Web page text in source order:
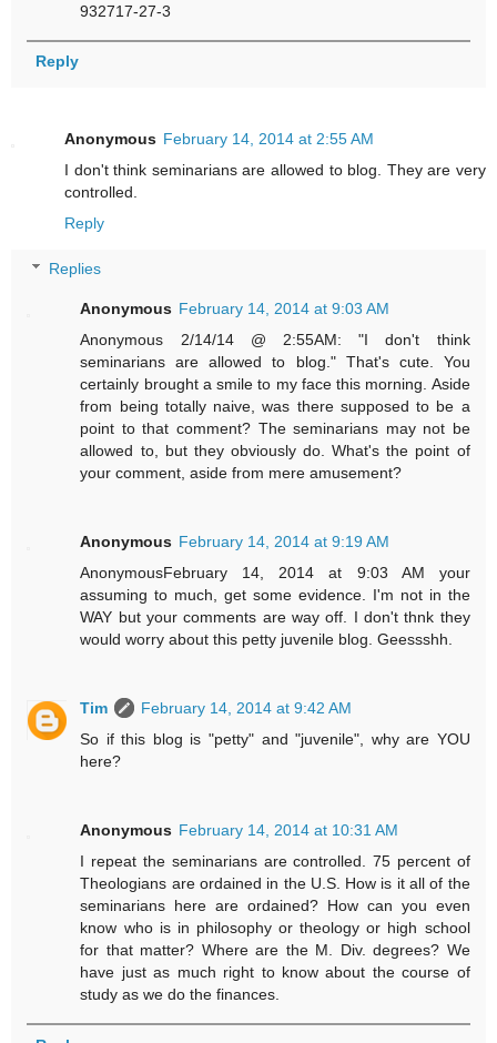
932717-27-3
Reply
Anonymous February 14, 2014 at 2:55 AM
I don't think seminarians are allowed to blog. They are very
controlled.
Reply
Replies
Anonymous February 14, 2014 at 9:03 AM
Anonymous 2/14/14 @ 2:55AM: "I don't think
seminarians are allowed to blog." That's cute. You
certainly brought a smile to my face this morning. Aside
from being totally naive, was there supposed to be a
point to that comment? The seminarians may not be
allowed to, but they obviously do. What's the point of
your comment, aside from mere amusement?
Anonymous February 14, 2014 at 9:19 AM
AnonymousFebruary 14, 2014 at 9:03 AM your
assuming to much, get some evidence. I'm not in the
WAY but your comments are way off. I don't thnk they
would worry about this petty juvenile blog. Geessshh.
Tim
February 14, 2014 at 9:42 AM
So if this blog is "petty" and "juvenile", why are YOU
here?
Anonymous February 14, 2014 at 10:31 AM
I repeat the seminarians are controlled. 75 percent of
Theologians are ordained in the U.S. How is it all of the
seminarians here are ordained? How can you even
know who is in philosophy or theology or high school
for that matter? Where are the M. Div. degrees? We
have just as much right to know about the course of
study as we do the finances.